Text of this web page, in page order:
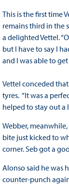
This is the first time
remains third in the
a delighted Vettel.
but I have to say I
and I was able to
Vettel conceded
tyres. “It was a
helped to stay out a
Webber,
bite just kicked to
corner. Seb got a
Alonso said he was
counter-punch